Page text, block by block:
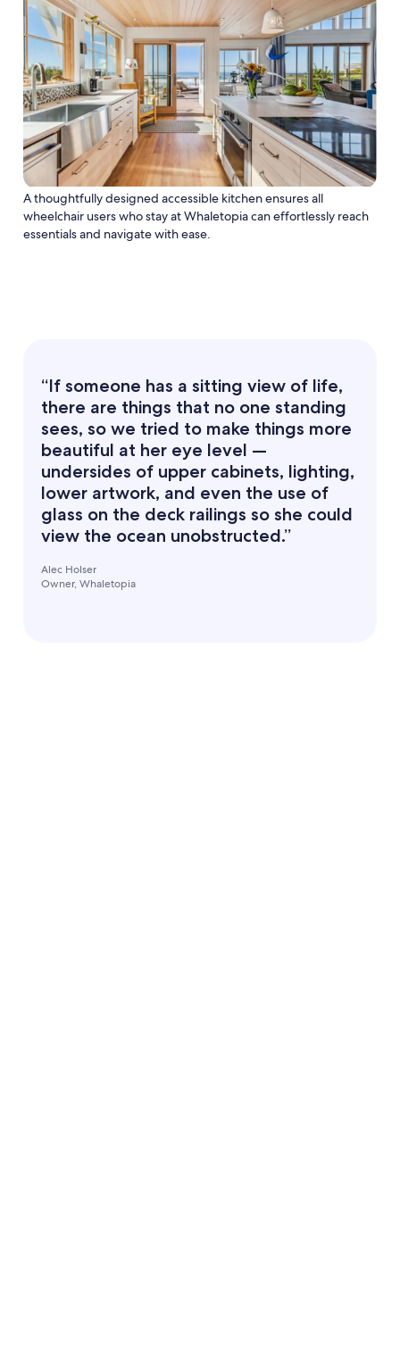
A thoughtfully designed accessible kitchen ensures all
wheelchair users who stay at Whaletopia can effortlessly reach
essentials and navigate with ease.
“If someone has a sitting view of life,
there are things that no one standing
sees, so we tried to make things more
beautiful at her eye level —
undersides of upper cabinets, lighting,
lower artwork, and even the use of
glass on the deck railings so she could
view the ocean unobstructed.”
Alec Holser
Owner, Whaletopia